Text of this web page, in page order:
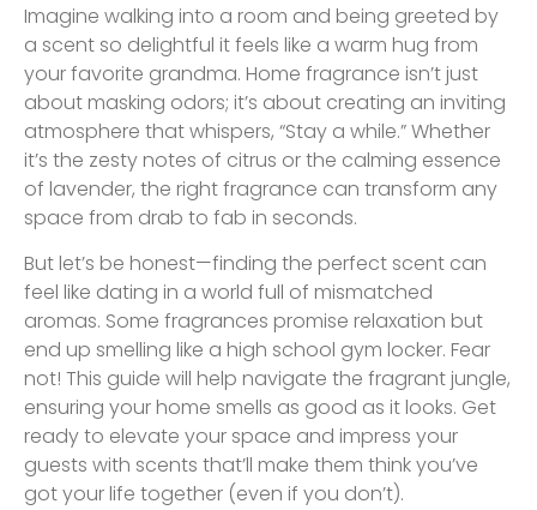
Imagine walking into a room and being greeted by
a scent so delightful it feels like a warm hug from
your favorite grandma. Home fragrance isn’t just
about masking odors; it’s about creating an inviting
atmosphere that whispers, “Stay a while.” Whether
it’s the zesty notes of citrus or the calming essence
of lavender, the right fragrance can transform any
space from drab to fab in seconds.
But let’s be honest—finding the perfect scent can
feel like dating in a world full of mismatched
aromas. Some fragrances promise relaxation but
end up smelling like a high school gym locker. Fear
not! This guide will help navigate the fragrant jungle,
ensuring your home smells as good as it looks. Get
ready to elevate your space and impress your
guests with scents that’ll make them think you’ve
got your life together (even if you don’t).